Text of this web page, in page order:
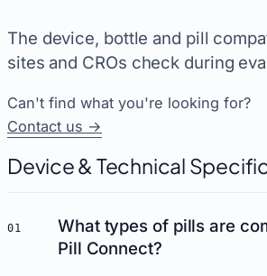
The device, bottle and pill
sites and CROs check during
Can't find what you're looking for?
Contact us →
Device & Technical
01
What types of pills are
Pill Connect?